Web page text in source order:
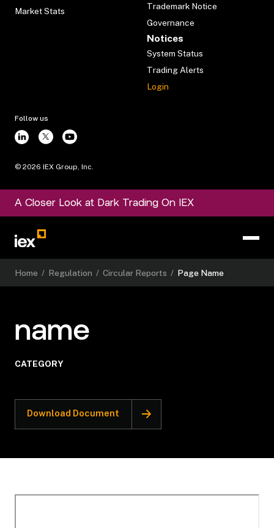
Market Stats
Trademark Notice
Governance
Notices
System Status
Trading Alerts
Login
Follow us
© 2026 IEX Group, Inc.
A Closer Look at Dark Trading On IEX
Home / Regulation / Circular Reports / Page Name
name
CATEGORY
Download Document